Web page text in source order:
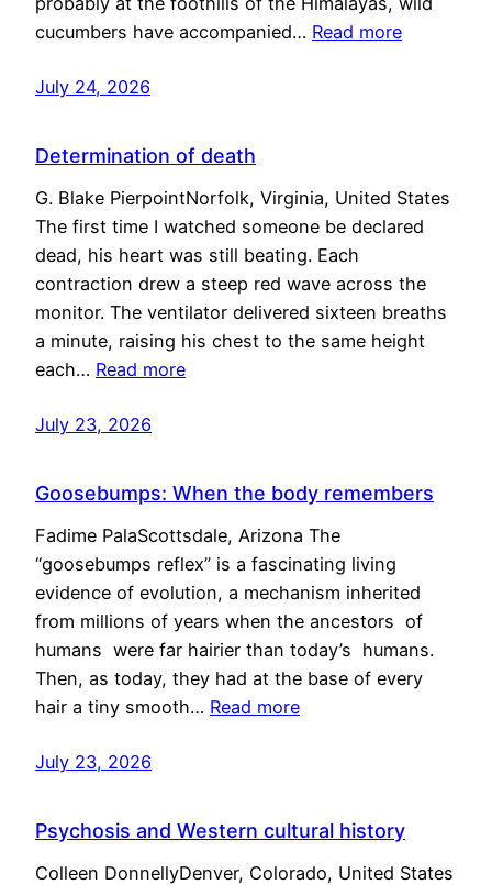
cucumbers have accompanied… Read more
July 24, 2026
Determination of death
G. Blake PierpointNorfolk, Virginia, United States
The first time I watched someone be declared
dead, his heart was still beating. Each
contraction drew a steep red wave across the
monitor. The ventilator delivered sixteen breaths
a minute, raising his chest to the same height
each… Read more
July 23, 2026
Goosebumps: When the body remembers
Fadime PalaScottsdale, Arizona The
“goosebumps reflex” is a fascinating living
evidence of evolution, a mechanism inherited
from millions of years when the ancestors of
humans were far hairier than today’s humans.
Then, as today, they had at the base of every
hair a tiny smooth… Read more
July 23, 2026
Psychosis and Western cultural history
Colleen DonnellyDenver, Colorado, United States